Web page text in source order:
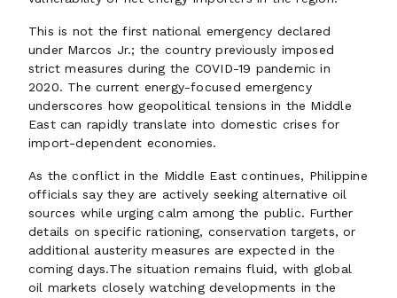
This is not the first national emergency declared
under Marcos Jr.; the country previously imposed
strict measures during the COVID-19 pandemic in
2020. The current energy-focused emergency
underscores how geopolitical tensions in the Middle
East can rapidly translate into domestic crises for
import-dependent economies.
As the conflict in the Middle East continues, Philippine
officials say they are actively seeking alternative oil
sources while urging calm among the public. Further
details on specific rationing, conservation targets, or
additional austerity measures are expected in the
coming days.The situation remains fluid, with global
oil markets closely watching developments in the